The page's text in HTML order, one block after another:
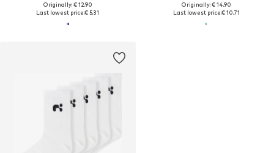
Originally: € 12.90
Last lowest price:€ 5.31
Originally: € 14.90
Last lowest price:€ 10.71